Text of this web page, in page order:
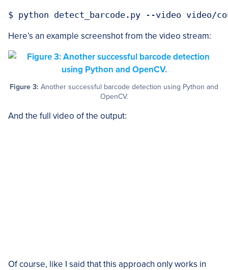
Here’s an example screenshot from the video stream:
Figure 3: Another successful barcode detection using Python and
OpenCV.
And the full video of the output:
Of course, like I said that this approach only works in